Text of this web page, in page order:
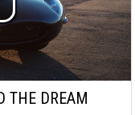
THE DREAM